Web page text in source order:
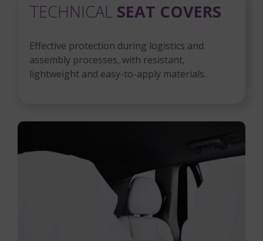
TECHNICAL SEAT COVERS
Effective protection during logistics and
assembly processes, with resistant,
lightweight and easy-to-apply materials.